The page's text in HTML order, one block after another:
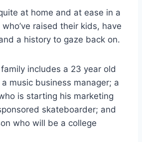
at home and at ease in a
raised their kids, have
a history to gaze back on.
includes a 23 year old
music business manager; a
is starting his marketing
skateboarder; and
who will be a college